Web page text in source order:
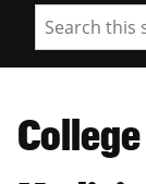
Search